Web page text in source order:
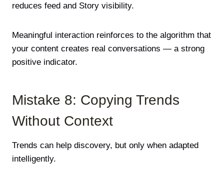
reduces feed and Story visibility.
Meaningful interaction reinforces to the algorithm that
your content creates real conversations — a strong
positive indicator.
Mistake 8: Copying Trends
Without Context
Trends can help discovery, but only when adapted
intelligently.